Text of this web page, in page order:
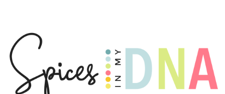
navigation
content
sidebar